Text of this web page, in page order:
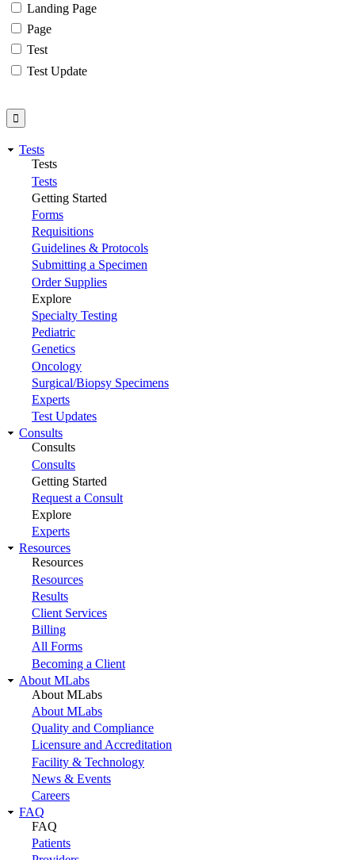
Landing Page
Page
Test
Test Update
Tests
Tests
Tests
Getting Started
Forms
Requisitions
Guidelines & Protocols
Submitting a Specimen
Order Supplies
Explore
Specialty Testing
Pediatric
Genetics
Oncology
Surgical/Biopsy Specimens
Experts
Test Updates
Consults
Consults
Consults
Getting Started
Request a Consult
Explore
Experts
Resources
Resources
Resources
Results
Client Services
Billing
All Forms
Becoming a Client
About MLabs
About MLabs
About MLabs
Quality and Compliance
Licensure and Accreditation
Facility & Technology
News & Events
Careers
FAQ
FAQ
Patients